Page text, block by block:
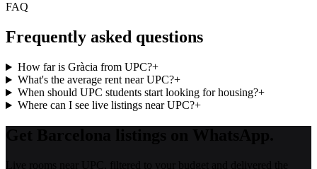
FAQ
Frequently asked questions
How far is Gràcia from UPC?+
What's the average rent near UPC?+
When should UPC students start looking for housing?+
Where can I see live listings near UPC?+